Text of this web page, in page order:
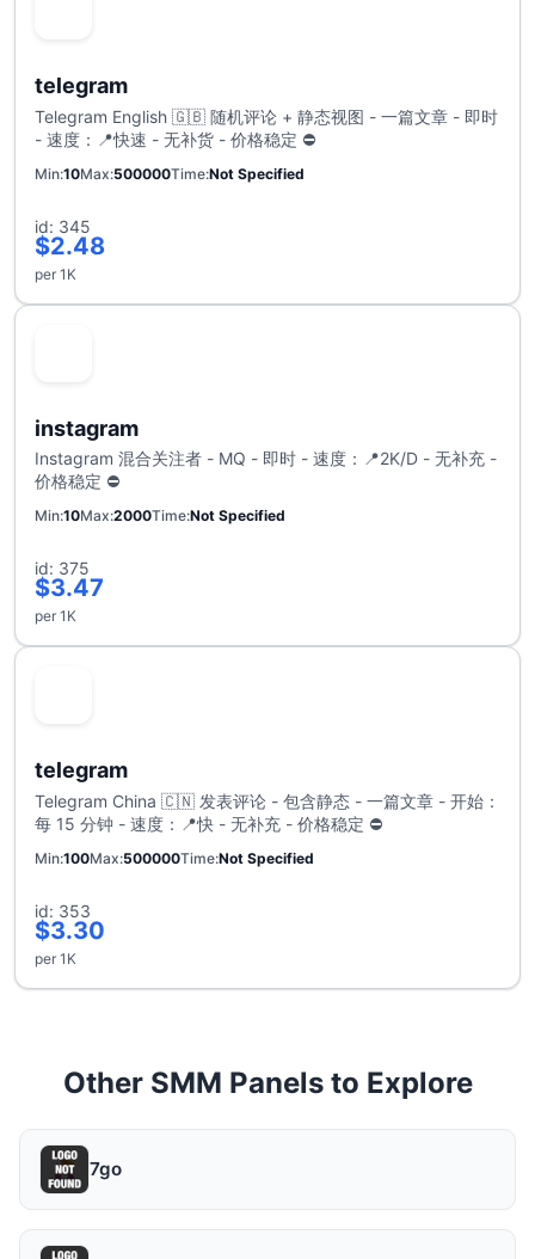
telegram
Telegram English 🇬🇧 随机评论 + 静态视图 - 一篇文章 - 即时
- 速度：📍快速 - 无补货 - 价格稳定 ⛔
Min 10Max 500000Time Not Specified
id: 345
$2.48
per 1K
instagram
Instagram 混合关注者 - MQ - 即时 - 速度：📍2K/D - 无补充 -
价格稳定 ⛔
Min 10Max 2000Time Not Specified
id: 375
$3.47
per 1K
telegram
Telegram China 🇨🇳 发表评论 - 包含静态 - 一篇文章 - 开始：
每 15 分钟 - 速度：📍快 - 无补充 - 价格稳定 ⛔
Min 100Max 500000Time Not Specified
id: 353
$3.30
per 1K
Other SMM Panels to Explore
7go